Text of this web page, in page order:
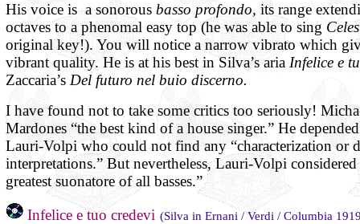
His voice is a sonorous basso profondo, its range
octaves to a phenomal easy top (he was able to sing
original key!). You will notice a narrow vibrato which
vibrant quality. He is at his best in Silva’s aria Infelice e
Zaccaria’s Del futuro nel buio discerno.
I have found not to take some critics too seriously!
Mardones “the best kind of a house singer.” He
Lauri-Volpi who could not find any “characterization or
interpretations.” But nevertheless, Lauri-Volpi
greatest suonatore of all basses.”
Infelice e tuo credevi (Silva in Ernani / Verdi / Columbia